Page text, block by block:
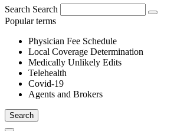
Search Search
Popular terms
Physician Fee Schedule
Local Coverage Determination
Medically Unlikely Edits
Telehealth
Covid-19
Agents and Brokers